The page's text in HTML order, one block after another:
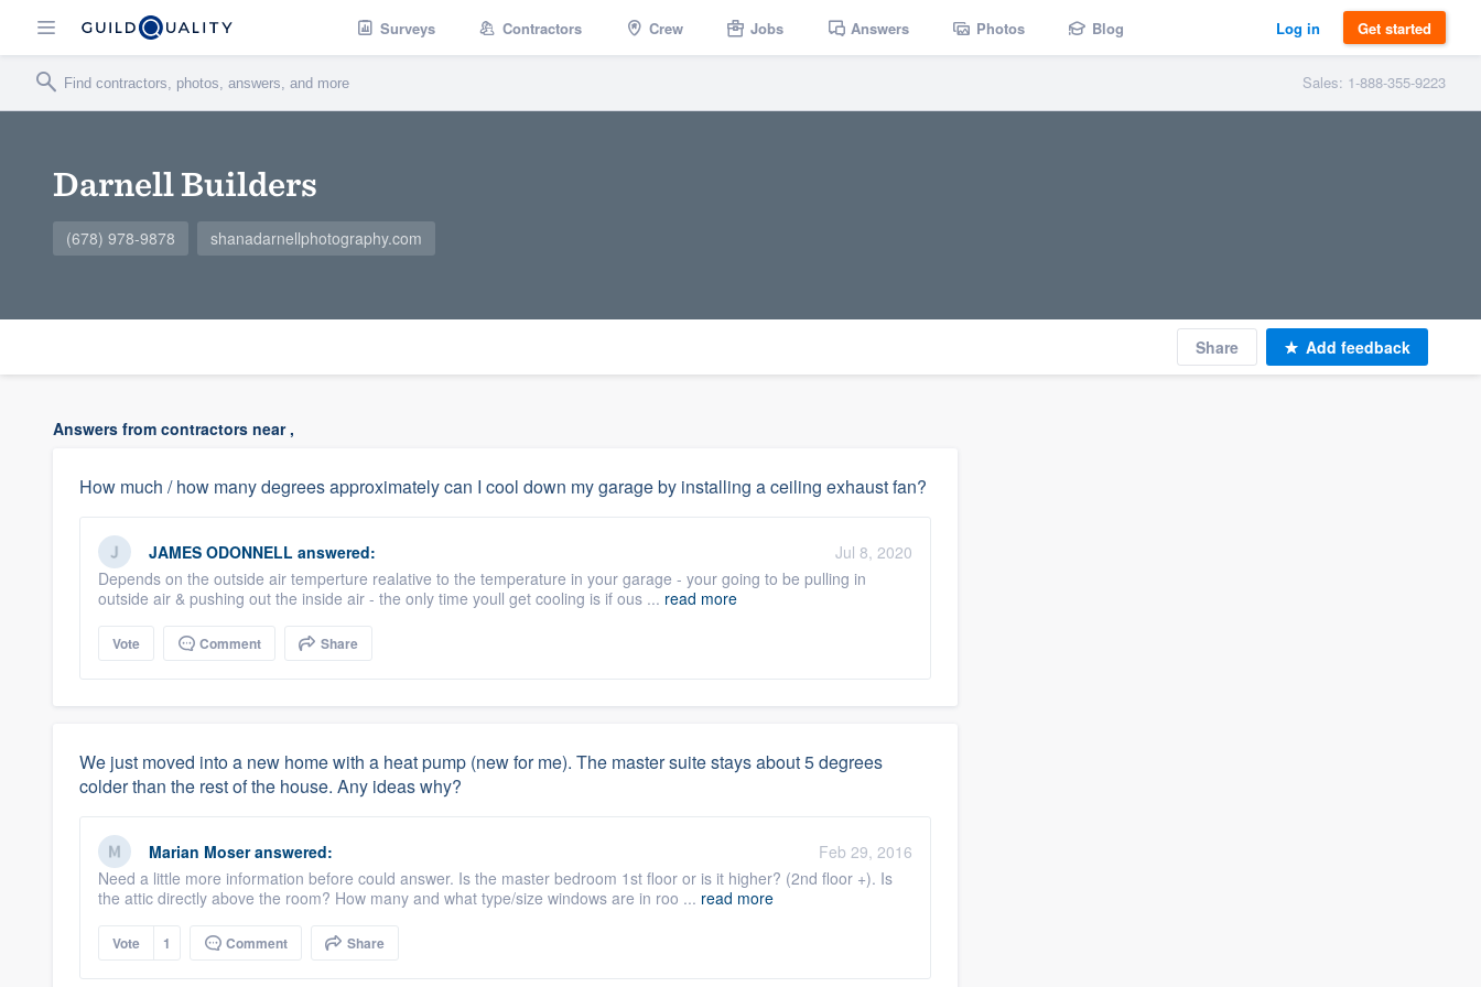
Surveys Contractors Crew Jobs Answers Photos Blog Log in Get started
Sales: 1-888-355-9223
Darnell Builders
(678) 978-9878 shanadarnellphotography.com
Share Add feedback
Answers from contractors near ,
How much / how many degrees approximately can I cool down my garage by installing a ceiling exhaust fan?
JAMES ODONNELL answered:
Jul 8, 2020
Depends on the outside air temperture realative to the temperature in your garage - your going to be pulling in
outside air & pushing out the inside air - the only time youll get cooling is if ous ... read more
Vote Comment Share
We just moved into a new home with a heat pump (new for me). The master suite stays about 5 degrees
colder than the rest of the house. Any ideas why?
Marian Moseranswered:
Feb 29, 2016
Need a little more information before could answer. Is the master bedroom 1st floor or is it higher? (2nd floor +). Is
the attic directly above the room? How many and what type/size windows are in roo ... read more
Vote 1 Comment Share